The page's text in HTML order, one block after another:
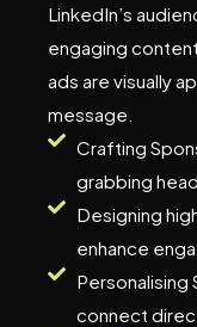
LinkedIn’s
engaging
ads are visually
message.
Crafting
grabbing
Designing
enhance
Personalising
connect